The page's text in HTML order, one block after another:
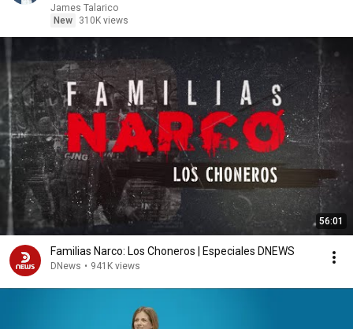
James Talarico
New
310K views
56:01
Familias Narco: Los Choneros | Especiales DNEWS
DNews • 941K views